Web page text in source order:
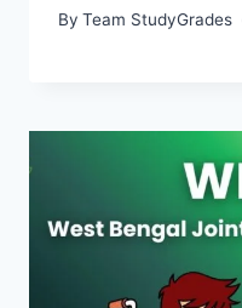
By Team StudyGrades